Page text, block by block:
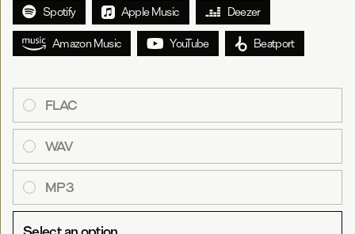
Spotify Apple Music Deezer
Amazon Music YouTube Beatport
FLAC
WAV
MP3